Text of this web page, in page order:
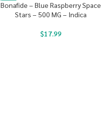
Bonafide – Blue Raspberry Space
Stars – 500 MG – Indica
$17.99